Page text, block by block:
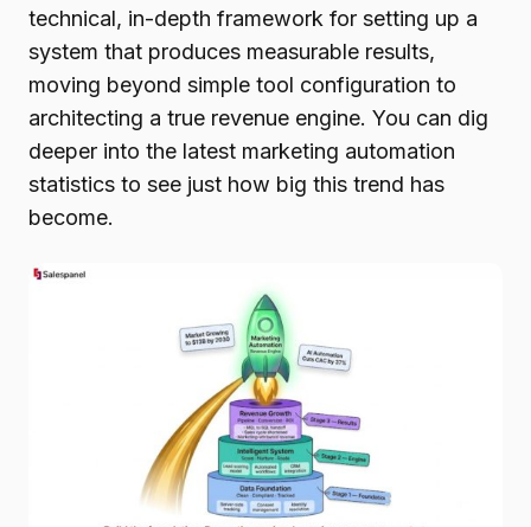
technical, in-depth framework for setting up a
system that produces measurable results,
moving beyond simple tool configuration to
architecting a true revenue engine. You can dig
deeper into the latest marketing automation
statistics to see just how big this trend has
become.